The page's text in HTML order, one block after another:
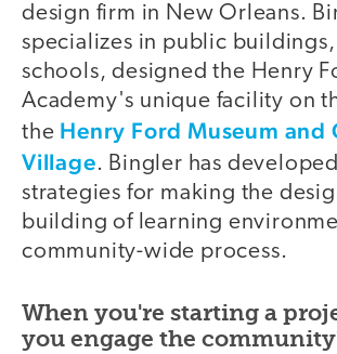
design firm in New Orleans.
specializes in public
schools, designed the Henry
Academy's unique facility on
the Henry Ford Museum and
Village. Bingler has
strategies for making the
building of learning
community-wide process.
When you're starting a
you engage the